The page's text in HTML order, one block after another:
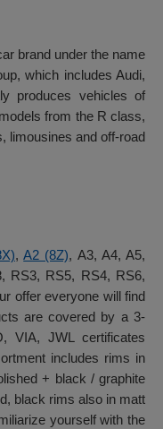
brand under the name
which includes Audi,
produces vehicles of
from the R class,
limousines and off-road
,A2 (8Z), A3, A4, A5,
RS3, RS5, RS4, RS6,
offer everyone will find
are covered by a 3-
VIA, JWL certificates
includes rims in
+ black / graphite
black rims also in matt
yourself with the